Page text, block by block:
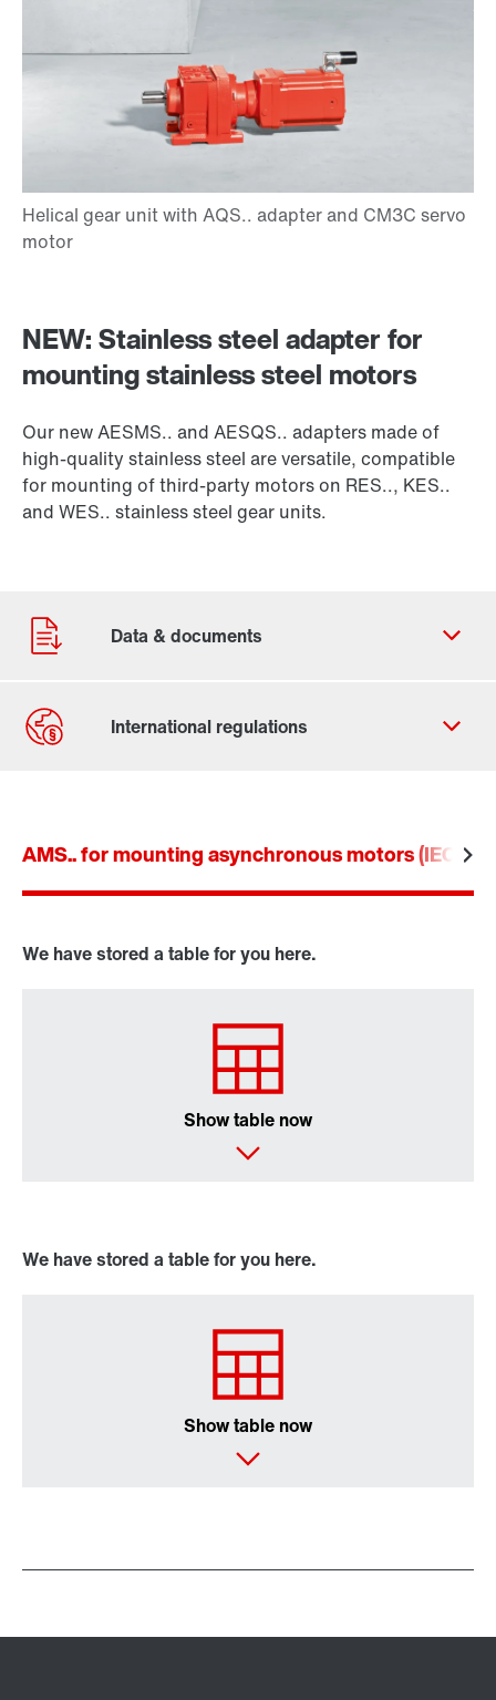
NEW: Stainless steel adapter for
mounting stainless steel motors
Our new AESMS.. and AESQS.. adapters made of
high-quality stainless steel are versatile, compatible
for mounting of third-party motors on RES.., KES..
and WES.. stainless steel gear units.
AMS.. for mounting asynchronous motors (IEC
We have stored a table for you here.
Show table now
We have stored a table for you here.
Show table now